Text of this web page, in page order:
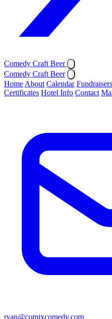
Comedy Craft Beer
Comedy Craft Beer
Home About Calendar Fundraisers
Certificates Hotel Info Contact
ryan@comixcomedy.com